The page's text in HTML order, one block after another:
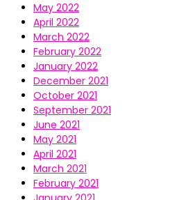
May 2022
April 2022
March 2022
February 2022
January 2022
December 2021
October 2021
September 2021
June 2021
May 2021
April 2021
March 2021
February 2021